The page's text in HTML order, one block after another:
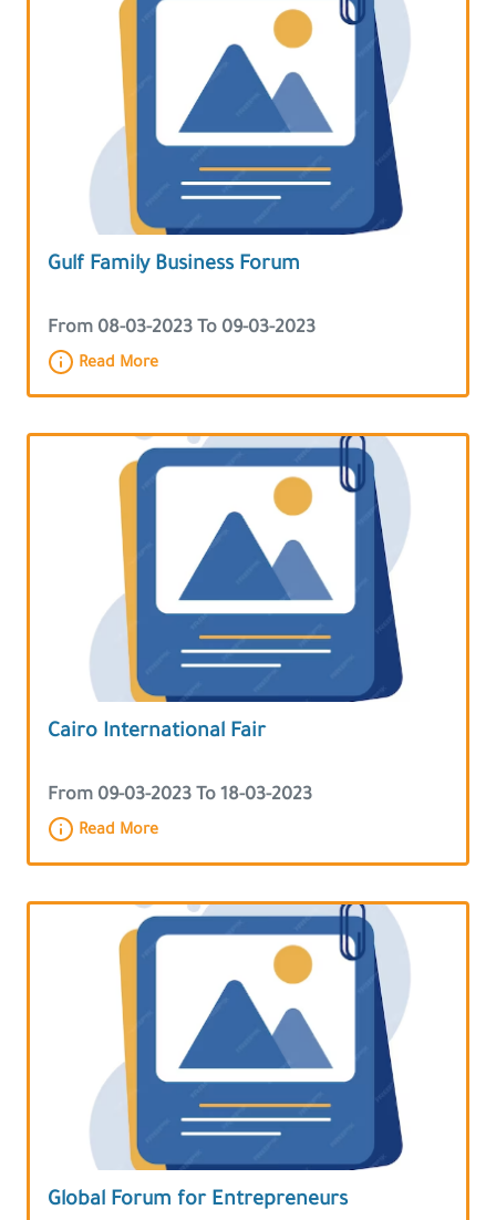
Gulf Family Business Forum
From 08-03-2023 To 09-03-2023
Read More
Cairo International Fair
From 09-03-2023 To 18-03-2023
Read More
Global Forum for Entrepreneurs